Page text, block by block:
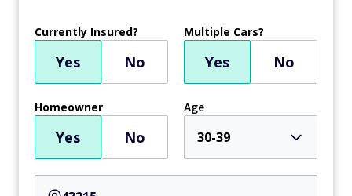
Currently Insured?
Yes No
Multiple Cars?
Yes No
Homeowner
Yes No
Age
30-39